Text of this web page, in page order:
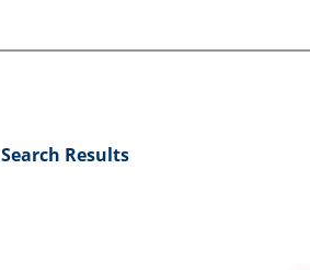
Search Results